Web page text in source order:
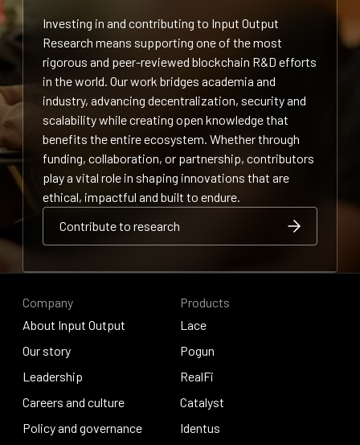
Investing in and contributing to Input Output
Research means supporting one of the most
rigorous and peer-reviewed blockchain R&D efforts
in the world. Our work bridges academia and
industry, advancing decentralization, security and
scalability while creating open knowledge that
benefits the entire ecosystem. Whether through
funding, collaboration, or partnership, contributors
play a vital role in shaping innovations that are
ethical, impactful and built to endure.
Contribute to research
Contribute to research
Company
About Input Output
About Input Output
Our story
Our story
Leadership
Leadership
Careers and culture
Careers and culture
Policy and governance
Products
Lace
Lace
Pogun
Pogun
RealFi
RealFi
Catalyst
Catalyst
Identus